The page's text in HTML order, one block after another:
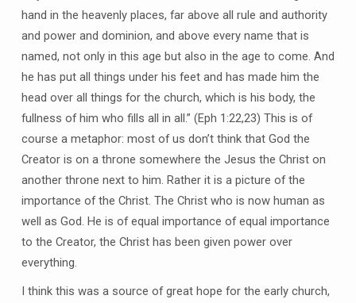
hand in the heavenly places, far above all rule and authority
and power and dominion, and above every name that is
named, not only in this age but also in the age to come. And
he has put all things under his feet and has made him the
head over all things for the church, which is his body, the
fullness of him who fills all in all.” (Eph 1:22,23) This is of
course a metaphor: most of us don’t think that God the
Creator is on a throne somewhere the Jesus the Christ on
another throne next to him. Rather it is a picture of the
importance of the Christ. The Christ who is now human as
well as God. He is of equal importance of equal importance
to the Creator, the Christ has been given power over
everything.
I think this was a source of great hope for the early church,